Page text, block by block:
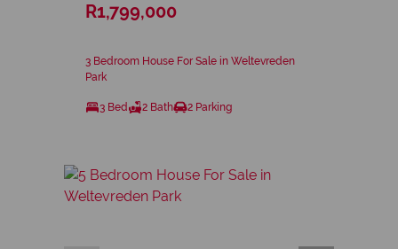
R1,799,000
3 Bedroom House For Sale in Weltevreden
Park
3 Bed 2 Bath 2 Parking